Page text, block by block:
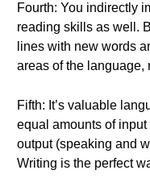
Fourth: You indirectly
reading skills as well.
lines with new words
areas of the language,
Fifth: It’s valuable
equal amounts of
output (speaking and
Writing is the perfect